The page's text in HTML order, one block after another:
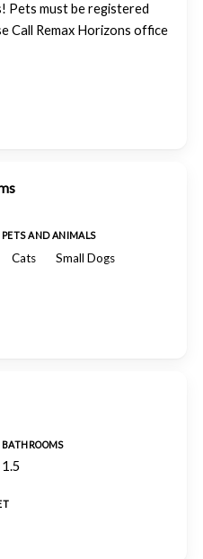
Pets must be registered
Call Remax Horizons office
PETS AND ANIMALS
Cats Small Dogs
BATHROOMS
1.5